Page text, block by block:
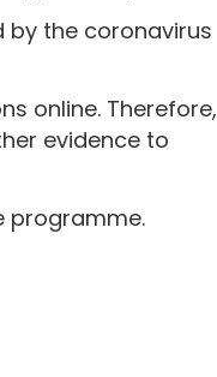
by the coronavirus
online. Therefore,
evidence to
programme.